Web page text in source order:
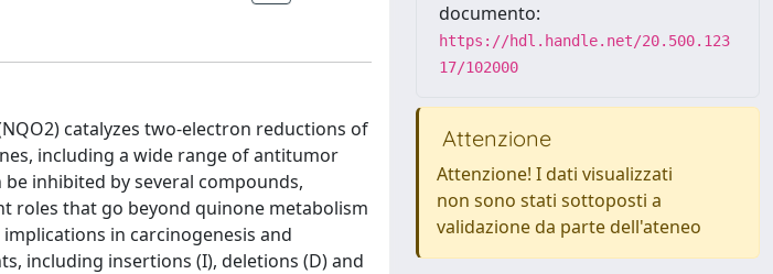
catalyzes two-electron reductions of
including a wide range of antitumor
inhibited by several compounds,
roles that go beyond quinone metabolism
in carcinogenesis and
including insertions (I), deletions (D) and
documento:
https://hdl.handle.net/20.500.123
17/102000
Attenzione
Attenzione! I dati visualizzati
non sono stati sottoposti a
validazione da parte dell'ateneo